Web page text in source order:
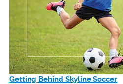
Getting Behind Skyline Soccer